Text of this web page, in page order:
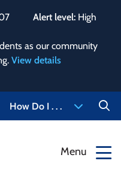
Alert level: High
as our community
View details
to
How Do I . . .
Menu